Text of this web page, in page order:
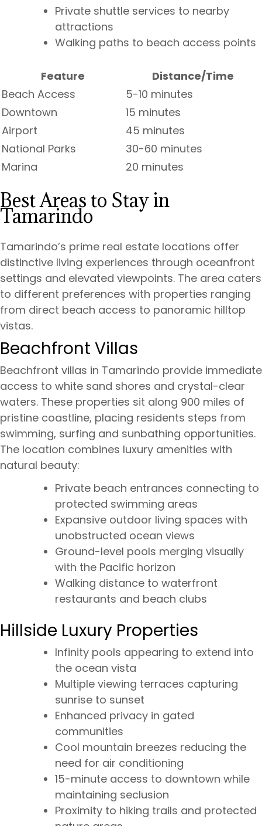
Private shuttle services to nearby
attractions
Walking paths to beach access points
Feature
Distance/Time
Beach Access
5-10 minutes
Downtown
15 minutes
Airport
45 minutes
National Parks
30-60 minutes
Marina
20 minutes
Best Areas to Stay in
Tamarindo
Tamarindo’s prime real estate locations offer
distinctive living experiences through oceanfront
settings and elevated viewpoints. The area caters
to different preferences with properties ranging
from direct beach access to panoramic hilltop
vistas.
Beachfront Villas
Beachfront villas in Tamarindo provide immediate
access to white sand shores and crystal-clear
waters. These properties sit along 900 miles of
pristine coastline, placing residents steps from
swimming, surfing and sunbathing opportunities.
The location combines luxury amenities with
natural beauty:
Private beach entrances connecting to
protected swimming areas
Expansive outdoor living spaces with
unobstructed ocean views
Ground-level pools merging visually
with the Pacific horizon
Walking distance to waterfront
restaurants and beach clubs
Hillside Luxury Properties
Infinity pools appearing to extend into
the ocean vista
Multiple viewing terraces capturing
sunrise to sunset
Enhanced privacy in gated
communities
Cool mountain breezes reducing the
need for air conditioning
15-minute access to downtown while
maintaining seclusion
Proximity to hiking trails and protected